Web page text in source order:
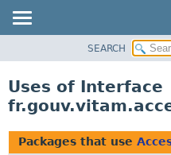
CLASS
TREE
SEARCH
Uses of Interface
Packages that use